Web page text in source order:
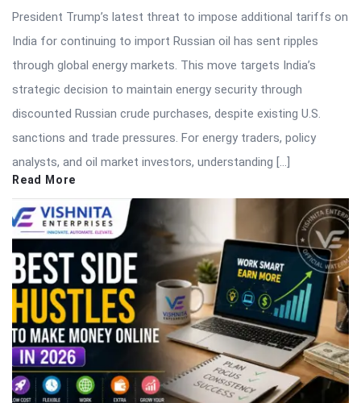
President Trump’s latest threat to impose additional tariffs on
India for continuing to import Russian oil has sent ripples
through global energy markets. This move targets India’s
strategic decision to maintain energy security through
discounted Russian crude purchases, despite existing U.S.
sanctions and trade pressures. For energy traders, policy
analysts, and oil market investors, understanding […]
Read More